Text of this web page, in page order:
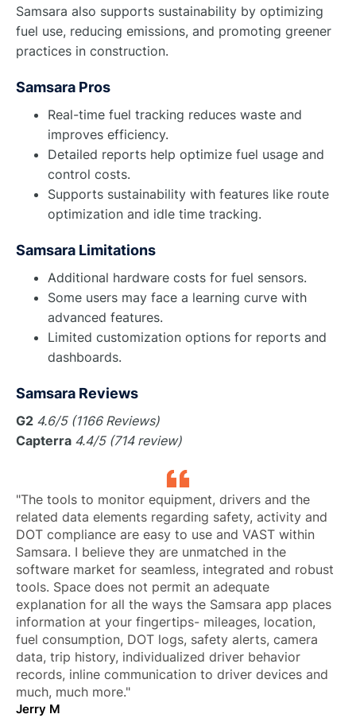
Samsara also supports sustainability by optimizing
fuel use, reducing emissions, and promoting greener
practices in construction.
Samsara Pros
Real-time fuel tracking reduces waste and
improves efficiency.
Detailed reports help optimize fuel usage and
control costs.
Supports sustainability with features like route
optimization and idle time tracking.
Samsara Limitations
Additional hardware costs for fuel sensors.
Some users may face a learning curve with
advanced features.
Limited customization options for reports and
dashboards.
Samsara Reviews
G2 4.6/5 (1166 Reviews)
Capterra 4.4/5 (714 review)
"The tools to monitor equipment, drivers and the
related data elements regarding safety, activity and
DOT compliance are easy to use and VAST within
Samsara. I believe they are unmatched in the
software market for seamless, integrated and robust
tools. Space does not permit an adequate
explanation for all the ways the Samsara app places
information at your fingertips- mileages, location,
fuel consumption, DOT logs, safety alerts, camera
data, trip history, individualized driver behavior
records, inline communication to driver devices and
much, much more."
Jerry M